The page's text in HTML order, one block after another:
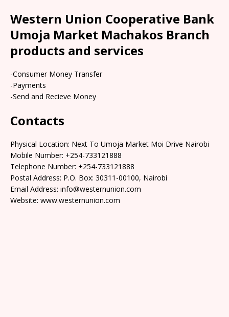
Western Union Cooperative Bank
Umoja Market Machakos Branch
products and services
-Consumer Money Transfer
-Payments
-Send and Recieve Money
Contacts
Physical Location: Next To Umoja Market Moi Drive Nairobi
Mobile Number: +254-733121888
Telephone Number: +254-733121888
Postal Address: P.O. Box: 30311-00100, Nairobi
Email Address: info@westernunion.com
Website: www.westernunion.com